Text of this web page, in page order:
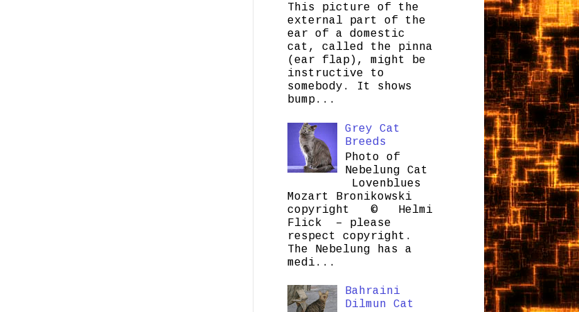
This picture of the
external part of the
ear of a domestic
cat, called the pinna
(ear flap), might be
instructive to
somebody. It shows
bump...
Grey Cat
Breeds
Photo of
Nebelung Cat
Lovenblues
Mozart Bronikowski
copyright © Helmi
Flick – please
respect copyright.
The Nebelung has a
medi...
Bahraini
Dilmun Cat